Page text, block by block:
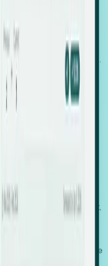
they hit the media and
that legacy systems miss.
AI agent
the same company,
that powers Foresight —
MCP-capable agent. No
code.
by HQ, headcount,
location.
so your agent keeps the